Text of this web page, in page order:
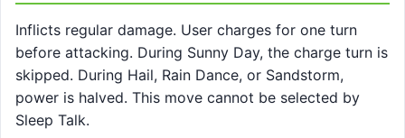
Inflicts regular damage. User charges for one turn
before attacking. During Sunny Day, the charge turn is
skipped. During Hail, Rain Dance, or Sandstorm,
power is halved. This move cannot be selected by
Sleep Talk.